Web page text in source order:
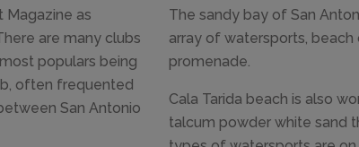
Magazine as
are many clubs
populars being
often frequented
San Antonio
The sandy bay of San
array of watersports, beach
promenade.
Cala Tarida beach is also
talcum powder white sand